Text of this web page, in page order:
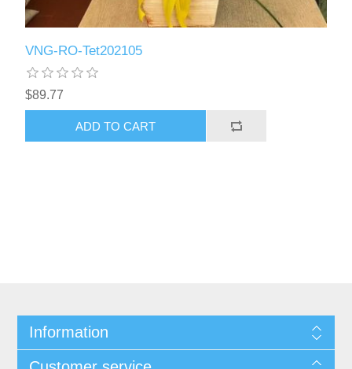
VNG-RO-Tet202105
$89.77
ADD TO CART
Information